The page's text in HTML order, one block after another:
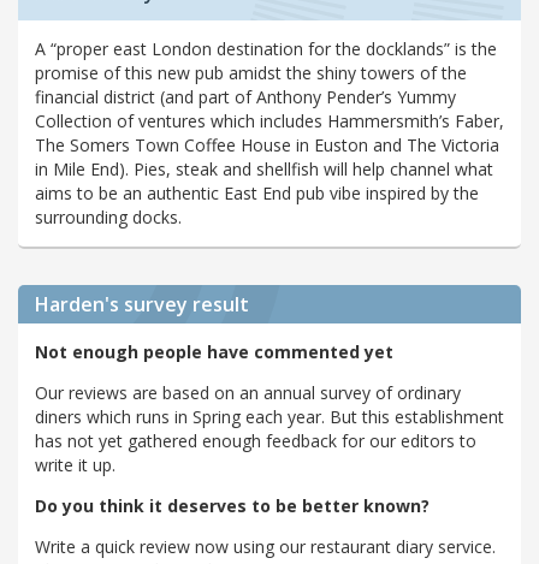
A “proper east London destination for the docklands” is the
promise of this new pub amidst the shiny towers of the
financial district (and part of Anthony Pender’s Yummy
Collection of ventures which includes Hammersmith’s Faber,
The Somers Town Coffee House in Euston and The Victoria
in Mile End). Pies, steak and shellfish will help channel what
aims to be an authentic East End pub vibe inspired by the
surrounding docks.
Harden's survey result
Not enough people have commented yet
Our reviews are based on an annual survey of ordinary
diners which runs in Spring each year. But this establishment
has not yet gathered enough feedback for our editors to
write it up.
Do you think it deserves to be better known?
Write a quick review now using our restaurant diary service.